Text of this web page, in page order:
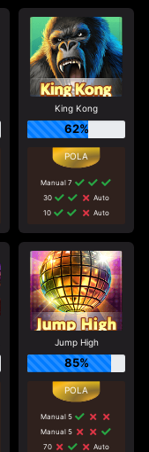
King Kong
62%
Manual 7
30
Auto
10
Auto
Jump High
85%
Manual 5
Manual 5
70
Auto